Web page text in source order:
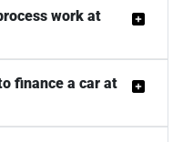
work at
finance a car at